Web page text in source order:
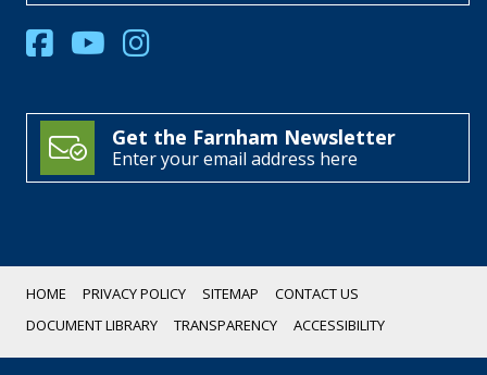
Get the Farnham Newsletter
Enter your email address here
HOME PRIVACY POLICY SITEMAP
CONTACT US
DOCUMENT LIBRARY
TRANSPARENCY ACCESSIBILITY